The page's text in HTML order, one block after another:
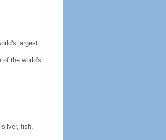
largest
of the world's
fish,